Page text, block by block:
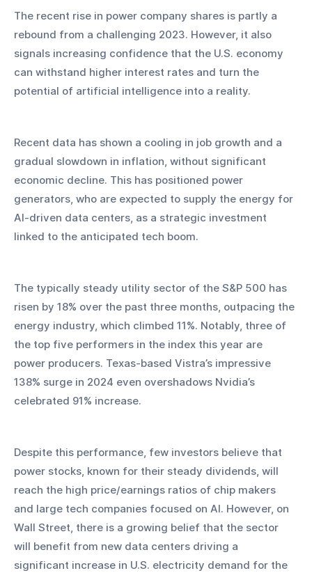
The recent rise in power company shares is partly a
rebound from a challenging 2023. However, it also
signals increasing confidence that the U.S. economy
can withstand higher interest rates and turn the
potential of artificial intelligence into a reality.
Recent data has shown a cooling in job growth and a
gradual slowdown in inflation, without significant
economic decline. This has positioned power
generators, who are expected to supply the energy for
AI-driven data centers, as a strategic investment
linked to the anticipated tech boom.
The typically steady utility sector of the S&P 500 has
risen by 18% over the past three months, outpacing the
energy industry, which climbed 11%. Notably, three of
the top five performers in the index this year are
power producers. Texas-based Vistra’s impressive
138% surge in 2024 even overshadows Nvidia’s
celebrated 91% increase.
Despite this performance, few investors believe that
power stocks, known for their steady dividends, will
reach the high price/earnings ratios of chip makers
and large tech companies focused on AI. However, on
Wall Street, there is a growing belief that the sector
will benefit from new data centers driving a
significant increase in U.S. electricity demand for the